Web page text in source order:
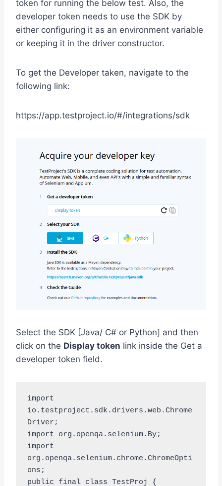
token for running the below test. Also, the
developer token needs to use the SDK by
either configuring it as an environment variable
or keeping it in the driver constructor.
To get the Developer taken, navigate to the
following link:
https://app.testproject.io/#/integrations/sdk
Select the SDK [Java/ C# or Python] and then
click on the Display token link inside the Get a
developer token field.
import
io.testproject.sdk.drivers.web.Chrome
Driver;
import org.openqa.selenium.By;
import
org.openqa.selenium.chrome.ChromeOpti
ons;
public final class TestProj {